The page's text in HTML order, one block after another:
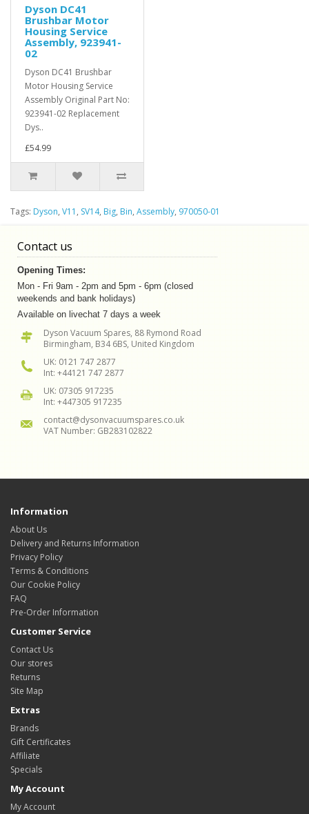
Dyson DC41
Brushbar Motor
Housing Service
Assembly, 923941-
02
Dyson DC41 Brushbar
Motor Housing Service
Assembly Original Part No:
923941-02 Replacement
Dys..
£54.99
Tags: Dyson, V11 , SV14, Big, Bin, Assembly, 970050-01
Contact us
Opening Times:
Mon - Fri 9am - 2pm and 5pm - 6pm (closed
weekends and bank holidays)
Available on livechat 7 days a week
Dyson Vacuum Spares, 88 Rymond Road
Birmingham, B34 6BS, United Kingdom
UK: 0121 747 2877
Int: +44121 747 2877
UK: 07305 917235
Int: +447305 917235
contact@dysonvacuumspares.co.uk
VAT Number: GB283102822
Information
About Us
Delivery and Returns Information
Privacy Policy
Terms & Conditions
Our Cookie Policy
FAQ
Pre-Order Information
Customer Service
Contact Us
Our stores
Returns
Site Map
Extras
Brands
Gift Certificates
Affiliate
Specials
My Account
My Account